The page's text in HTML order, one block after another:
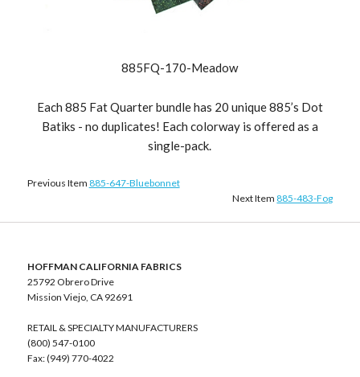
885FQ-170-Meadow
Each 885 Fat Quarter bundle has 20 unique 885’s Dot
Batiks - no duplicates! Each colorway is offered as a
single-pack.
Previous Item 885-647-Bluebonnet
Next Item 885-483-Fog
HOFFMAN CALIFORNIA FABRICS
25792 Obrero Drive
Mission Viejo, CA 92691
RETAIL & SPECIALTY MANUFACTURERS
(800) 547-0100
Fax: (949) 770-4022